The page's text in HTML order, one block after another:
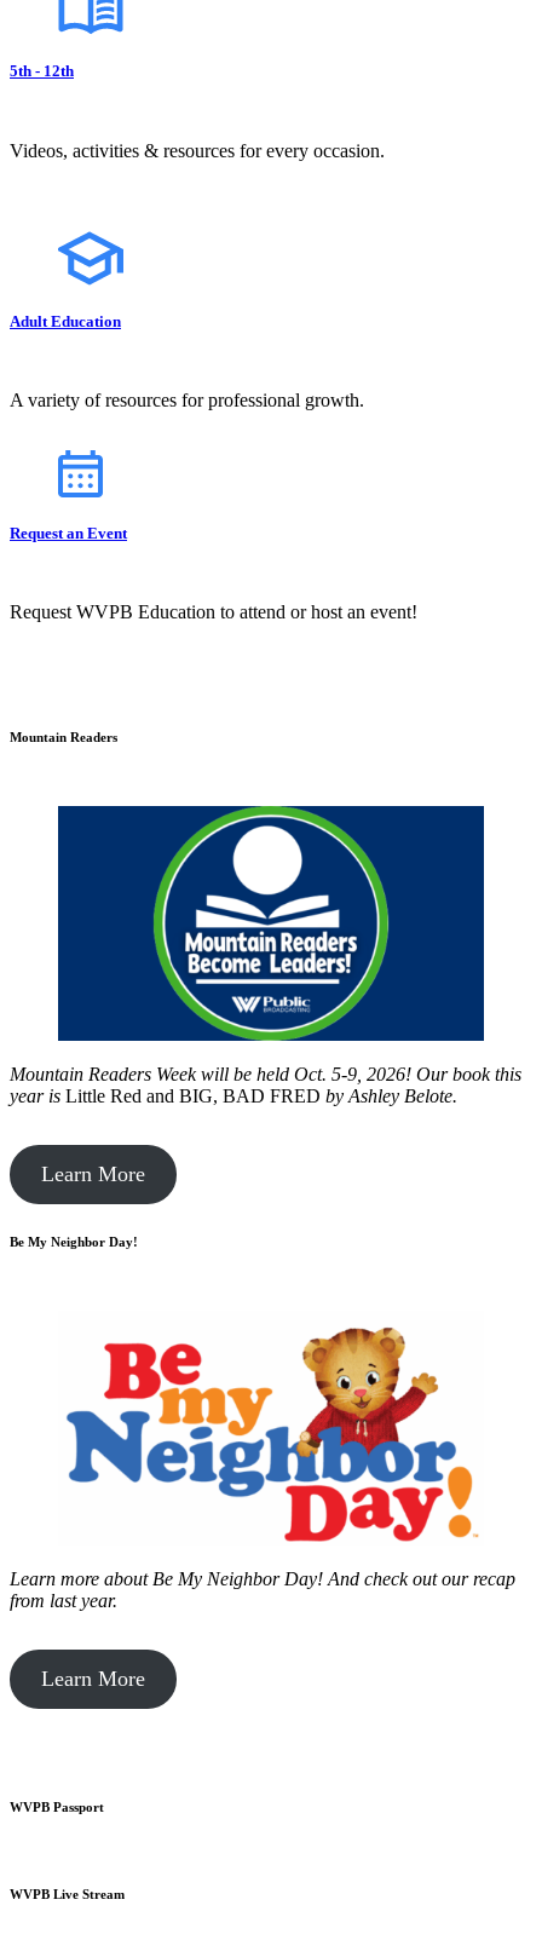
5th - 12th
Videos, activities & resources for every occasion.
Adult Education
A variety of resources for professional growth.
Request an Event
Request WVPB Education to attend or host an event!
Mountain Readers
Mountain Readers Week will be held Oct. 5-9, 2026! Our book this
year is Little Red and BIG, BAD FRED by Ashley Belote.
Learn More
Be My Neighbor Day!
Learn more about Be My Neighbor Day! And check out our recap
from last year.
Learn More
WVPB Passport
WVPB Live Stream